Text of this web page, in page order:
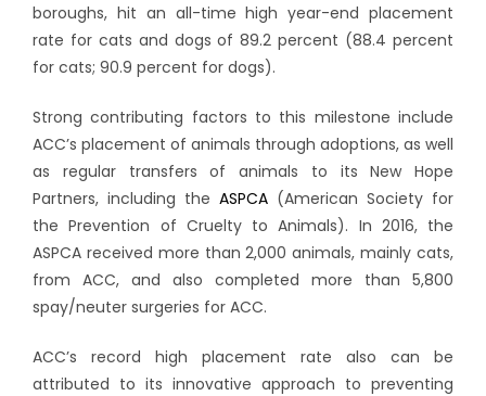
boroughs, hit an all-time high year-end placement
rate for cats and dogs of 89.2 percent (88.4 percent
for cats; 90.9 percent for dogs).
Strong contributing factors to this milestone include
ACC’s placement of animals through adoptions, as well
as regular transfers of animals to its New Hope
Partners, including the ASPCA (American Society for
the Prevention of Cruelty to Animals). In 2016, the
ASPCA received more than 2,000 animals, mainly cats,
from ACC, and also completed more than 5,800
spay/neuter surgeries for ACC.
ACC’s record high placement rate also can be
attributed to its innovative approach to preventing